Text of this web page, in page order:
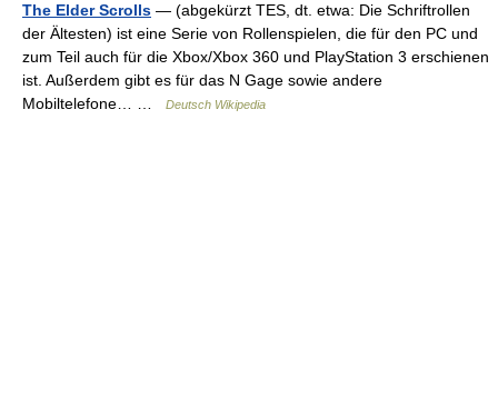
The Elder Scrolls — (abgekürzt TES, dt. etwa: Die Schriftrollen
der Ältesten) ist eine Serie von Rollenspielen, die für den PC und
zum Teil auch für die Xbox/Xbox 360 und PlayStation 3 erschienen
ist. Außerdem gibt es für das N Gage sowie andere
Mobiltelefone… …
Deutsch Wikipedia